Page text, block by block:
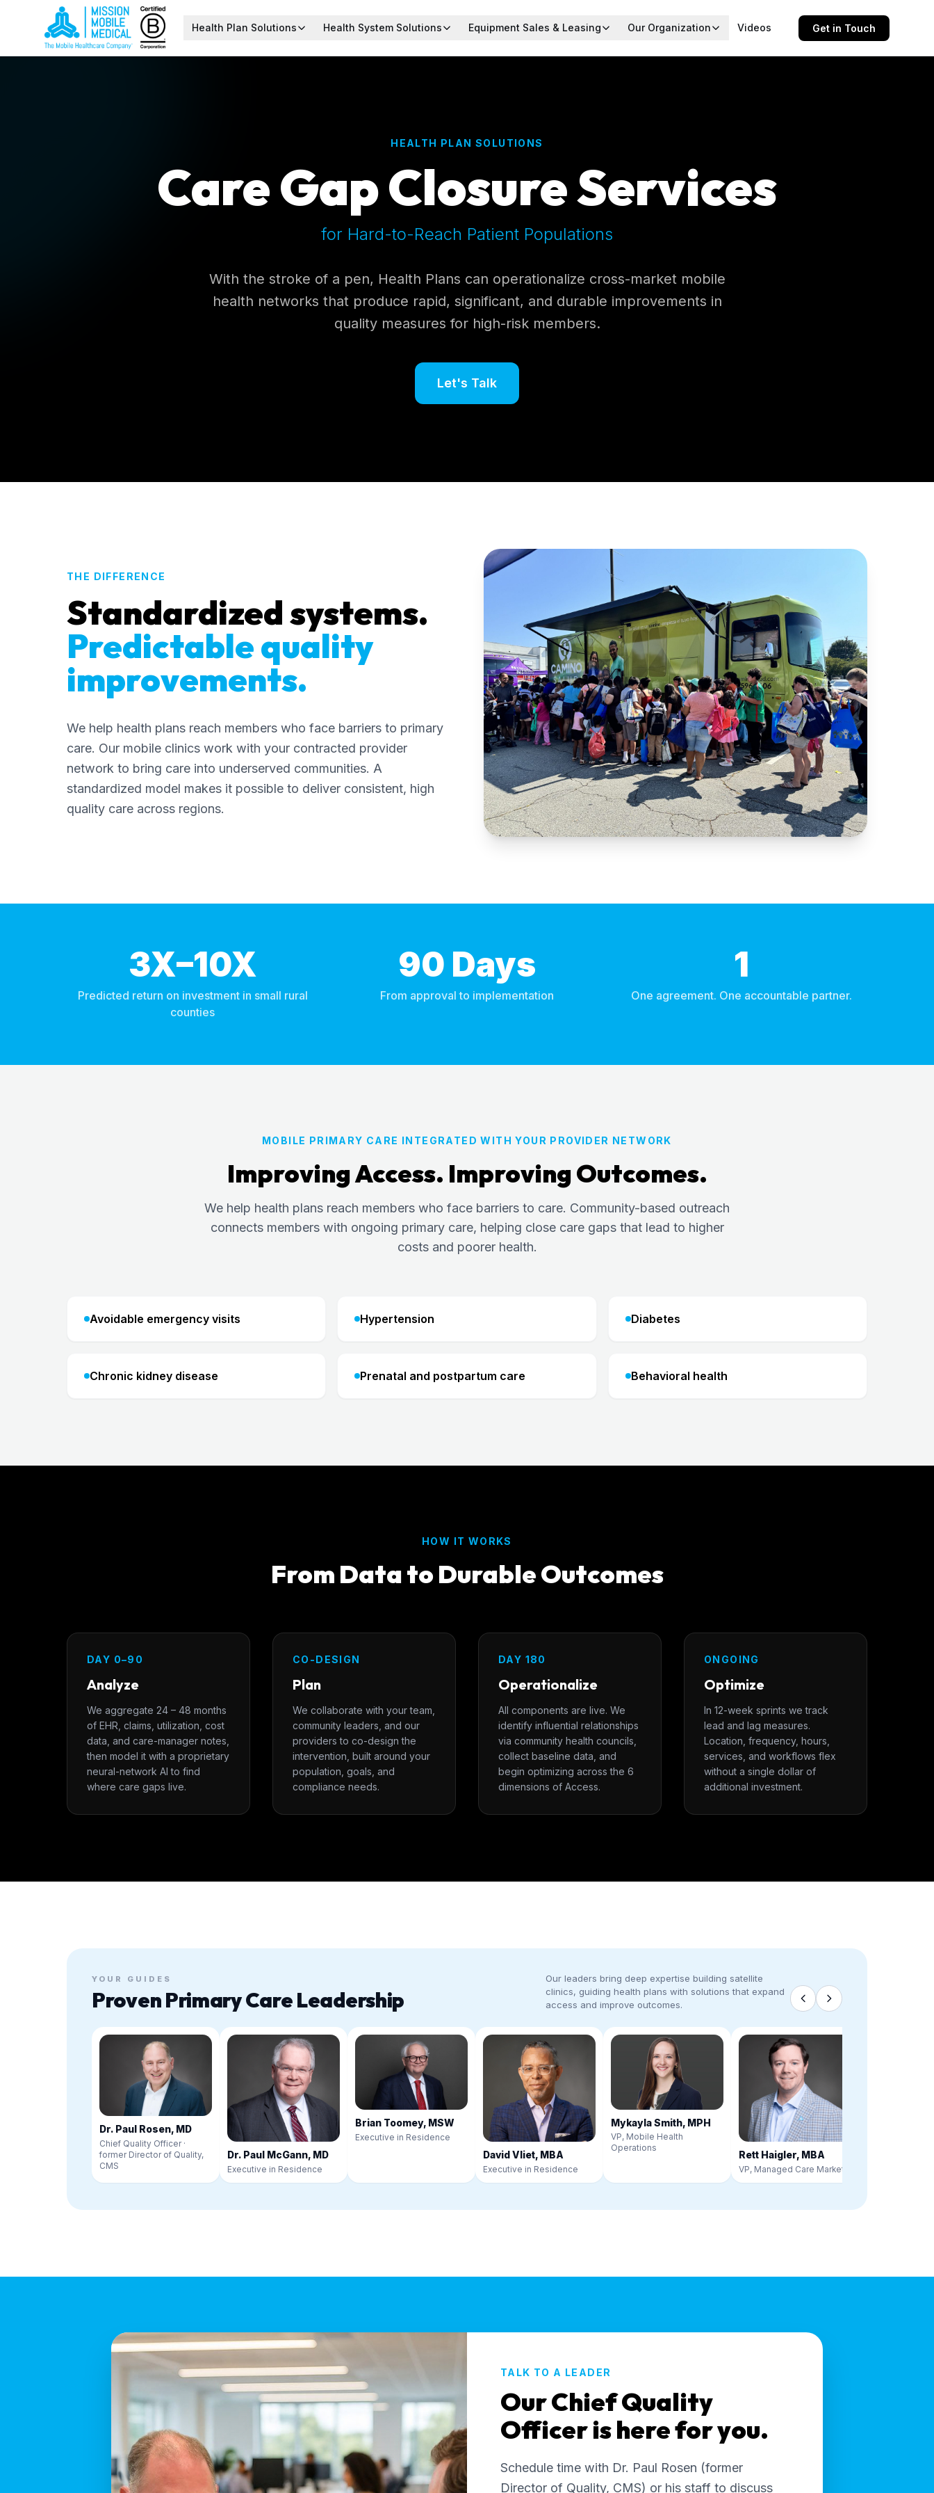
Health Plan Solutions Health System Solutions Equipment Sales & Leasing Our Organization Videos Get in Touch
HEALTH PLAN SOLUTIONS
Care Gap Closure Services
for Hard-to-Reach Patient Populations
With the stroke of a pen, Health Plans can operationalize cross-market mobile
health networks that produce rapid, significant, and durable improvements in
quality measures for high-risk members.
Let's Talk
THE DIFFERENCE
Standardized systems.
Predictable quality
improvements.
We help health plans reach members who face barriers to primary
care. Our mobile clinics work with your contracted provider
network to bring care into underserved communities. A
standardized model makes it possible to deliver consistent, high
quality care across regions.
3X–10X
Predicted return on investment in small rural
counties
90 Days
From approval to implementation
1
One agreement. One accountable partner.
MOBILE PRIMARY CARE INTEGRATED WITH YOUR PROVIDER NETWORK
Improving Access. Improving Outcomes.
We help health plans reach members who face barriers to care. Community-based outreach
connects members with ongoing primary care, helping close care gaps that lead to higher
costs and poorer health.
Avoidable emergency visits Hypertension Diabetes
Chronic kidney disease Prenatal and postpartum care Behavioral health
HOW IT WORKS
From Data to Durable Outcomes
DAY 0–90
Analyze
We aggregate 24 – 48 months
of EHR, claims, utilization, cost
data, and care-manager notes,
then model it with a proprietary
neural-network AI to find
where care gaps live.
CO-DESIGN
Plan
We collaborate with your team,
community leaders, and our
providers to co-design the
intervention, built around your
population, goals, and
compliance needs.
DAY 180
Operationalize
All components are live. We
identify influential relationships
via community health councils,
collect baseline data, and
begin optimizing across the 6
dimensions of Access.
ONGOING
Optimize
In 12-week sprints we track
lead and lag measures.
Location, frequency, hours,
services, and workflows flex
without a single dollar of
additional investment.
YOUR GUIDES
Proven Primary Care Leadership
Our leaders bring deep expertise building satellite
clinics, guiding health plans with solutions that expand
access and improve outcomes.
Dr. Paul Rosen, MD
Chief Quality Officer ·
former Director of Quality,
CMS
Dr. Paul McGann, MD
Executive in Residence
Brian Toomey, MSW
Executive in Residence
David Vliet, MBA
Executive in Residence
Mykayla Smith, MPH
VP, Mobile Health
Operations
Rett Haigler, MBA
VP, Managed Care Markets
TALK TO A LEADER
Our Chief Quality
Officer is here for you.
Schedule time with Dr. Paul Rosen (former
Director of Quality, CMS) or his staff to discuss